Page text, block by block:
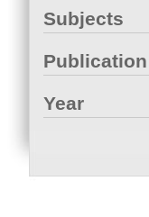
Subjects
Publication
Year